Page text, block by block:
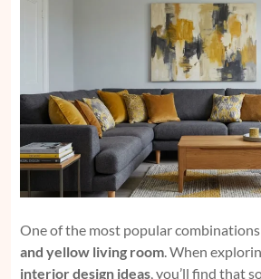
One of the most popular
and yellow living room. When
interior design ideas, you’ll find that